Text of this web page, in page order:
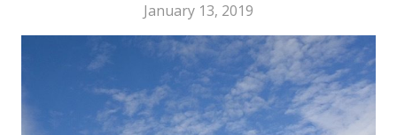
January 13, 2019